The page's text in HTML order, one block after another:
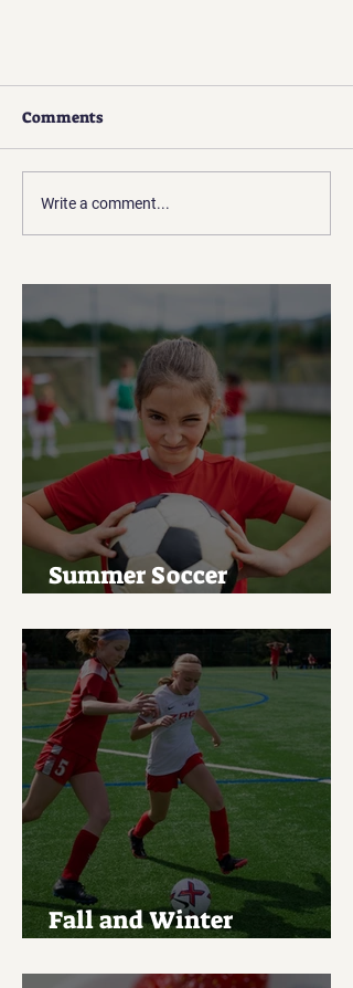
How to Reach Players through
Social Media
Comments
Write a comment...
Summer Soccer
Fall and Winter